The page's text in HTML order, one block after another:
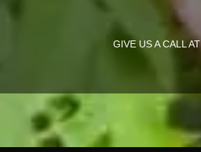
GIVE US A CALL AT